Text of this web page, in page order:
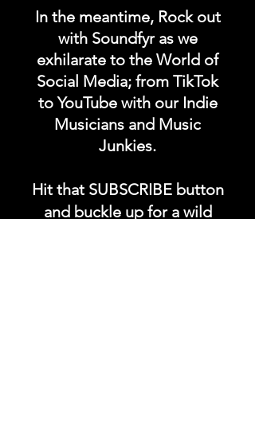
In the meantime, Rock out
with Soundfyr as we
exhilarate to the World of
Social Media; from TikTok
to YouTube with our Indie
Musicians and Music
Junkies.
Hit that SUBSCRIBE button
and buckle up for a wild